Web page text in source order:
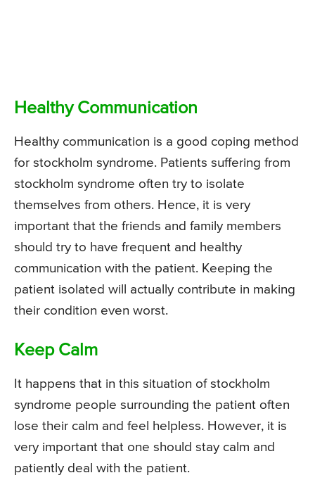
Healthy Communication
Healthy communication is a good coping method
for stockholm syndrome. Patients suffering from
stockholm syndrome often try to isolate
themselves from others. Hence, it is very
important that the friends and family members
should try to have frequent and healthy
communication with the patient. Keeping the
patient isolated will actually contribute in making
their condition even worst.
Keep Calm
It happens that in this situation of stockholm
syndrome people surrounding the patient often
lose their calm and feel helpless. However, it is
very important that one should stay calm and
patiently deal with the patient.